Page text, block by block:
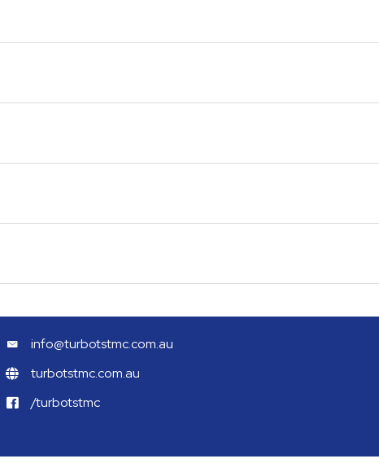
info@turbotstmc.com.au
turbotstmc.com.au
/turbotstmc